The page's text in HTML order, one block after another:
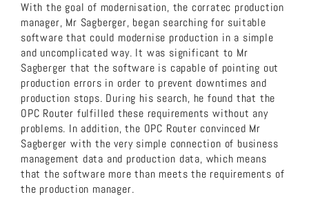
With the goal of modernisation, the corratec production
manager, Mr Sagberger, began searching for suitable
software that could modernise production in a simple
and uncomplicated way. It was significant to Mr
Sagberger that the software is capable of pointing out
production errors in order to prevent downtimes and
production stops. During his search, he found that the
OPC Router fulfilled these requirements without any
problems. In addition, the OPC Router convinced Mr
Sagberger with the very simple connection of business
management data and production data, which means
that the software more than meets the requirements of
the production manager.